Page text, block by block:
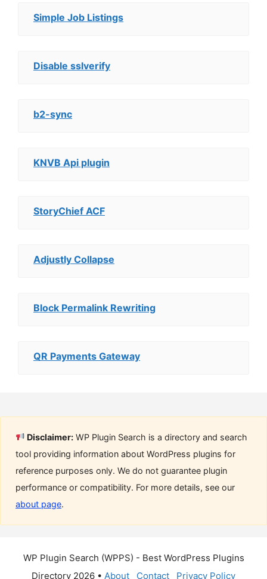
Simple Job Listings
Disable sslverify
b2-sync
KNVB Api plugin
StoryChief ACF
Adjustly Collapse
Block Permalink Rewriting
QR Payments Gateway
Disclaimer: WP Plugin Search is a directory and search
tool providing information about WordPress plugins for
reference purposes only. We do not guarantee plugin
performance or compatibility. For more details, see our
about page.
WP Plugin Search (WPPS) - Best WordPress Plugins
Directory 2026 • About Contact Privacy Policy